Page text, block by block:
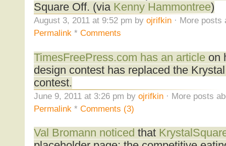
Square Off. (via Kenny Hammontree)
August 3, 2011 at 9:52 pm by ojrifkin· More posts
Permalink* Comments
TimesFreePress.com has an articleon
design contest has replaced the
contest.
June 9, 2011 at 3:26 pm by ojrifkin· More posts
Permalink * Comments (3)
Val Bromann noticed that